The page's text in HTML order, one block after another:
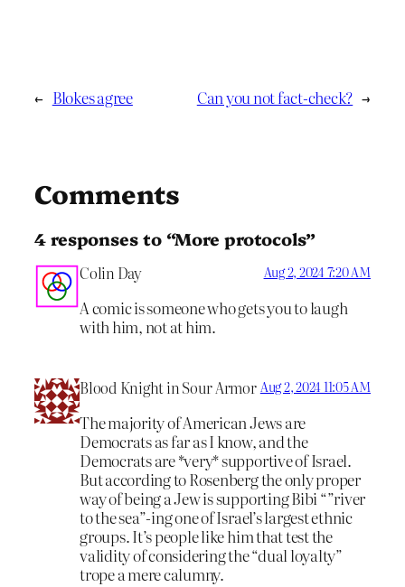
← Blokes agree Can you not fact-check? →
Comments
4 responses to “More protocols”
Colin Day Aug 2, 2024 7:20 AM
A comic is someone who gets you to laugh
with him, not at him.
Blood Knight in Sour Armor Aug 2, 2024 11:05 AM
The majority of American Jews are
Democrats as far as I know, and the
Democrats are *very* supportive of Israel.
But according to Rosenberg the only proper
way of being a Jew is supporting Bibi “”river
to the sea”-ing one of Israel’s largest ethnic
groups. It’s people like him that test the
validity of considering the “dual loyalty”
trope a mere calumny.